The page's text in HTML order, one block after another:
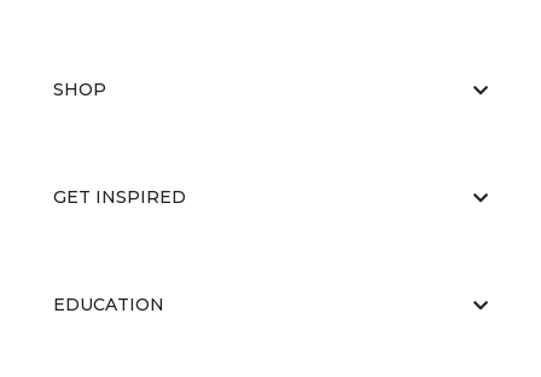
SHOP
GET INSPIRED
EDUCATION